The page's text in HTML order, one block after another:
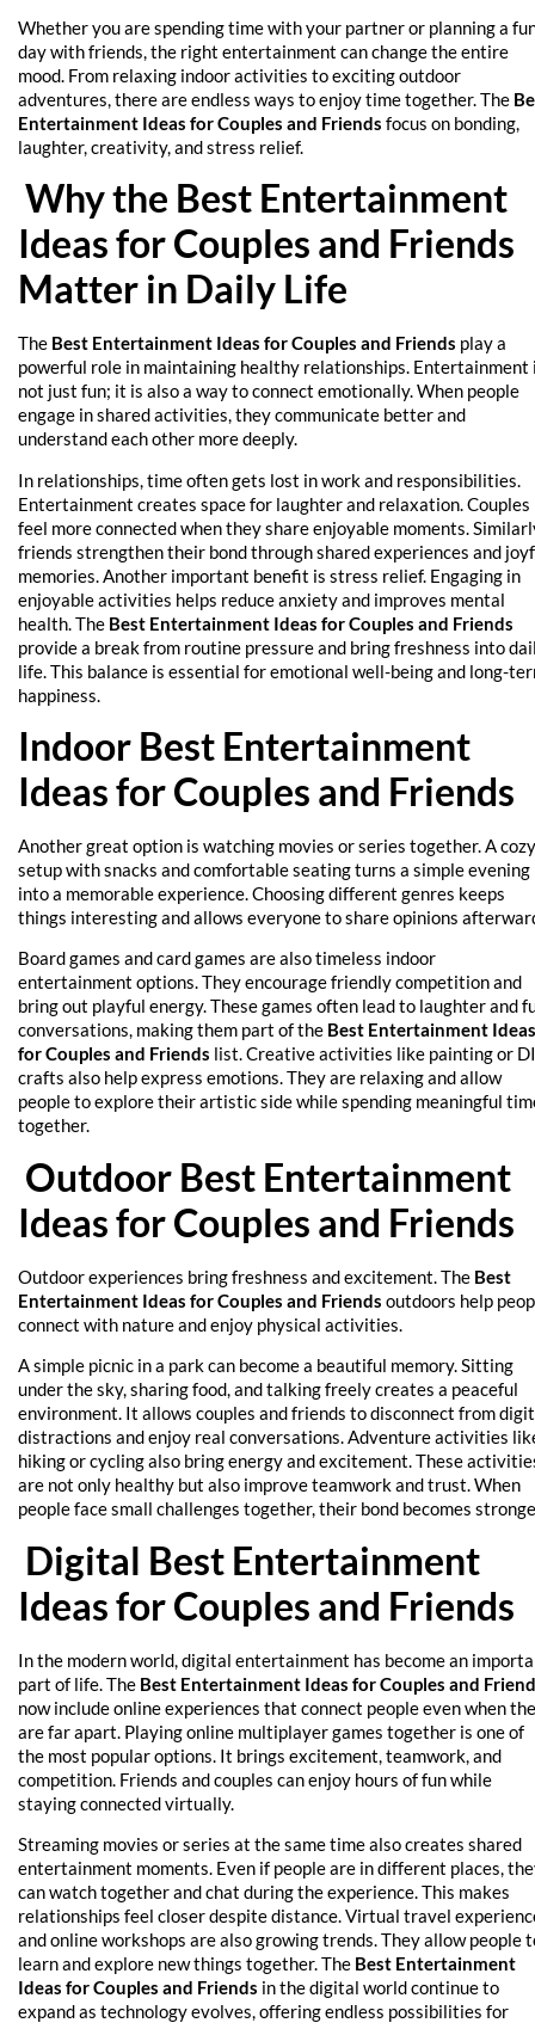
Whether you are spending time with your partner or planning a
day with friends, the right entertainment can change the entire
mood. From relaxing indoor activities to exciting outdoor
adventures, there are endless ways to enjoy time together. The
Entertainment Ideas for Couples and Friends focus on bonding,
laughter, creativity, and stress relief.
Why the Best Entertainment
Ideas for Couples and Friends
Matter in Daily Life
The Best Entertainment Ideas for Couples and Friends play a
powerful role in maintaining healthy relationships. Entertainment
not just fun; it is also a way to connect emotionally. When people
engage in shared activities, they communicate better and
understand each other more deeply.
In relationships, time often gets lost in work and responsibilities.
Entertainment creates space for laughter and relaxation. Couples
feel more connected when they share enjoyable moments.
friends strengthen their bond through shared experiences and
memories. Another important benefit is stress relief. Engaging in
enjoyable activities helps reduce anxiety and improves mental
health. The Best Entertainment Ideas for Couples and Friends
provide a break from routine pressure and bring freshness into
life. This balance is essential for emotional well-being and long-
happiness.
Indoor Best Entertainment
Ideas for Couples and Friends
Another great option is watching movies or series together. A cozy
setup with snacks and comfortable seating turns a simple evening
into a memorable experience. Choosing different genres keeps
things interesting and allows everyone to share opinions
Board games and card games are also timeless indoor
entertainment options. They encourage friendly competition and
bring out playful energy. These games often lead to laughter and
conversations, making them part of the Best Entertainment Ideas
for Couples and Friends list. Creative activities like painting or
crafts also help express emotions. They are relaxing and allow
people to explore their artistic side while spending meaningful
together.
Outdoor Best Entertainment
Ideas for Couples and Friends
Outdoor experiences bring freshness and excitement. The Best
Entertainment Ideas for Couples and Friends outdoors help
connect with nature and enjoy physical activities.
A simple picnic in a park can become a beautiful memory. Sitting
under the sky, sharing food, and talking freely creates a peaceful
environment. It allows couples and friends to disconnect from
distractions and enjoy real conversations. Adventure activities
hiking or cycling also bring energy and excitement. These
are not only healthy but also improve teamwork and trust. When
people face small challenges together, their bond becomes
Digital Best Entertainment
Ideas for Couples and Friends
In the modern world, digital entertainment has become an
part of life. The Best Entertainment Ideas for Couples and
now include online experiences that connect people even when
are far apart. Playing online multiplayer games together is one of
the most popular options. It brings excitement, teamwork, and
competition. Friends and couples can enjoy hours of fun while
staying connected virtually.
Streaming movies or series at the same time also creates shared
entertainment moments. Even if people are in different places,
can watch together and chat during the experience. This makes
relationships feel closer despite distance. Virtual travel
and online workshops are also growing trends. They allow people
learn and explore new things together. The Best Entertainment
Ideas for Couples and Friends in the digital world continue to
expand as technology evolves, offering endless possibilities for